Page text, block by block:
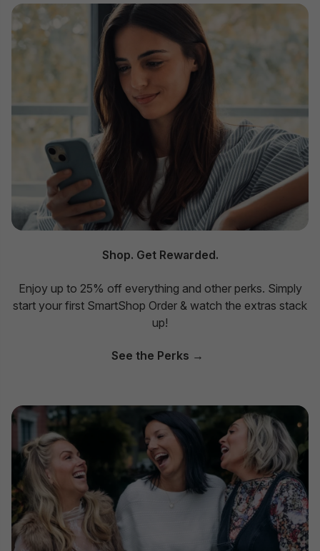
Shop. Get Rewarded.
Enjoy up to 25% off everything and other perks. Simply
start your first SmartShop Order & watch the extras stack
up!
See the Perks